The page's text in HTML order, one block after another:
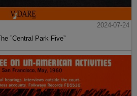
2024-07-24
”Central Park Five”